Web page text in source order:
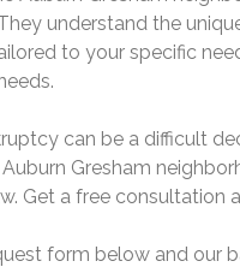
understand the
to your specific
can be a difficult
Gresham
Get a free consultation
form below and our